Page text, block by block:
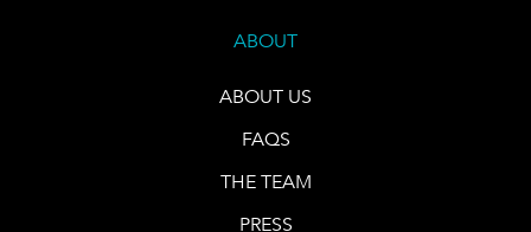
ABOUT
ABOUT US
FAQS
THE TEAM
PRESS